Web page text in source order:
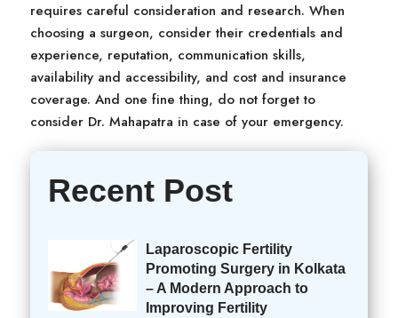
requires careful consideration and research. When
choosing a surgeon, consider their credentials and
experience, reputation, communication skills,
availability and accessibility, and cost and insurance
coverage. And one fine thing, do not forget to
consider Dr. Mahapatra in case of your emergency.
Recent Post
Laparoscopic Fertility
Promoting Surgery in Kolkata
– A Modern Approach to
Improving Fertility